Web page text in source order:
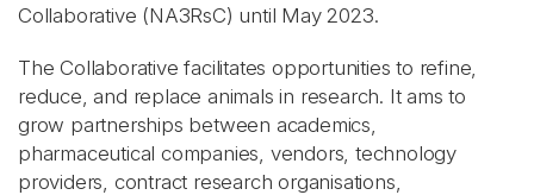
Collaborative (NA3RsC) until May 2023.
The Collaborative facilitates opportunities to refine,
reduce, and replace animals in research. It ams to
grow partnerships between academics,
pharmaceutical companies, vendors, technology
providers, contract research organisations,